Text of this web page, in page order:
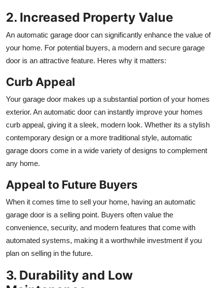
2. Increased Property Value
An automatic garage door can significantly enhance the value of
your home. For potential buyers, a modern and secure garage
door is an attractive feature. Heres why it matters:
Curb Appeal
Your garage door makes up a substantial portion of your homes
exterior. An automatic door can instantly improve your homes
curb appeal, giving it a sleek, modern look. Whether its a stylish
contemporary design or a more traditional style, automatic
garage doors come in a wide variety of designs to complement
any home.
Appeal to Future Buyers
When it comes time to sell your home, having an automatic
garage door is a selling point. Buyers often value the
convenience, security, and modern features that come with
automated systems, making it a worthwhile investment if you
plan on selling in the future.
3. Durability and Low